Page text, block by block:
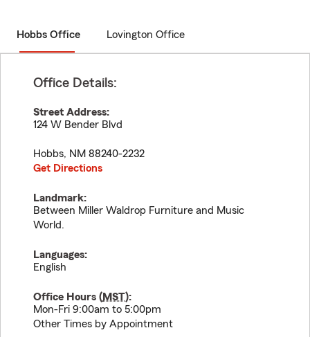
Hobbs Office Lovington Office
Office Details:
Street Address:
124 W Bender Blvd
Hobbs, NM 88240-2232
Get Directions
Landmark:
Between Miller Waldrop Furniture and Music
World.
Languages:
English
Office Hours (MST):
Mon-Fri 9:00am to 5:00pm
Other Times by Appointment